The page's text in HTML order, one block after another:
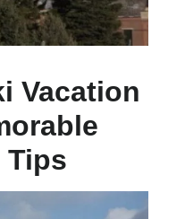
Vacation
Tips